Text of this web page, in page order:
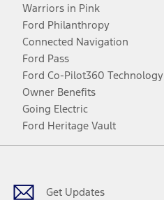
Warriors in Pink
Ford Philanthropy
Connected Navigation
Ford Pass
Ford Co-Pilot360 Technology
Owner Benefits
Going Electric
Ford Heritage Vault
Get Updates
Facebook
TwitterYoutubeInstagram
Threads
TikTok